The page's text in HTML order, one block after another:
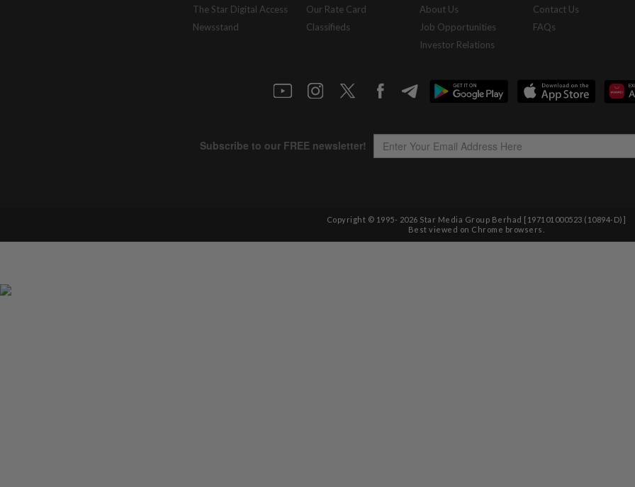
The Star Digital Access
Newsstand
Our Rate Card
Classifieds
About Us
Job Opportunities
Investor Relations
Contact Us
FAQs
Copyright © 1995- 2026 Star Media Group Berhad [197101000523 (10894-D)]
Best viewed on Chrome browsers.